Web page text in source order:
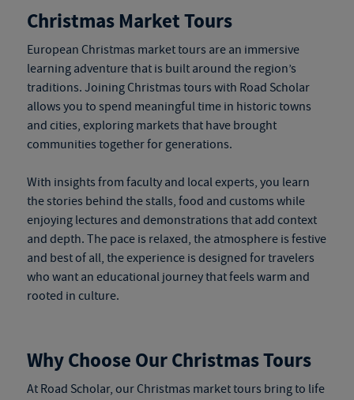
Christmas Market Tours
European Christmas market tours are an immersive
learning adventure that is built around the region’s
traditions. Joining Christmas tours with Road Scholar
allows you to spend meaningful time in historic towns
and cities, exploring markets that have brought
communities together for generations.
With insights from faculty and local experts, you learn
the stories behind the stalls, food and customs while
enjoying lectures and demonstrations that add context
and depth. The pace is relaxed, the atmosphere is festive
and best of all, the experience is designed for travelers
who want an educational journey that feels warm and
rooted in culture.
Why Choose Our Christmas Tours
At Road Scholar, ourChristmas market tours bring to life